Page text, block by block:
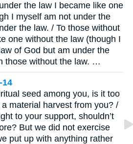
the law I became like one
I myself am not under the
the law. / To those without
one without the law (though I
of God but am under the
those without the law. …
14
seed among you, is it too
material harvest from you? /
to your support, shouldn’t
But we did not exercise
put up with anything rather